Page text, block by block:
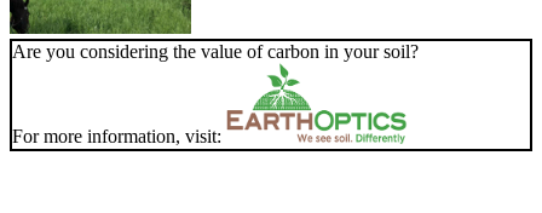
Are you considering the value of carbon in your soil?
For more information, visit: